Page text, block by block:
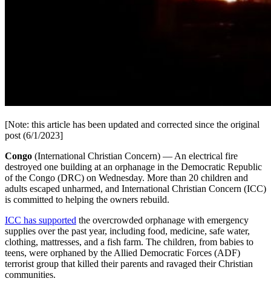
[Note: this article has been updated and corrected since the original
post (6/1/2023]
Congo (International Christian Concern) — An electrical fire
destroyed one building at an orphanage in the Democratic Republic
of the Congo (DRC) on Wednesday. More than 20 children and
adults escaped unharmed, and International Christian Concern (ICC)
is committed to helping the owners rebuild.
ICC has supported the overcrowded orphanage with emergency
supplies over the past year, including food, medicine, safe water,
clothing, mattresses, and a fish farm. The children, from babies to
teens, were orphaned by the Allied Democratic Forces (ADF)
terrorist group that killed their parents and ravaged their Christian
communities.